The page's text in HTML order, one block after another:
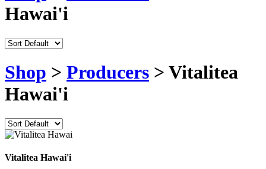
Hawai'i
Shop > Producers > Vitalitea
Hawai'i
Vitalitea Hawai'i